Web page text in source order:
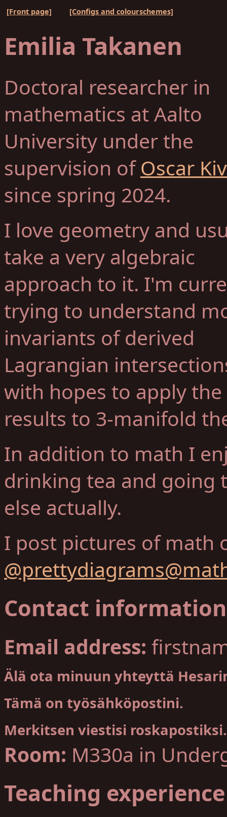
[Front page] [Configs and colourschemes]
Emilia Takanen
Doctoral researcher in
mathematics at Aalto
University under the
supervision ofOscar
since spring 2024.
I love geometry and
take a very algebraic
approach to it. I'm
trying to understand
invariants of derived
Lagrangian
with hopes to apply the
results to 3-manifold
In addition to math I
drinking tea and going
else actually.
I post pictures of math
Contact information
Email address:
Älä ota minuun yhteyttä
Tämä on työsähköpostini.
Merkitsen viestisi roskapostiksi.
Room: M330a in
Teaching experience